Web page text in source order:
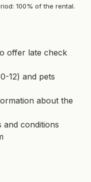
100% of the rental.
offer late check
12) and pets
about the
conditions